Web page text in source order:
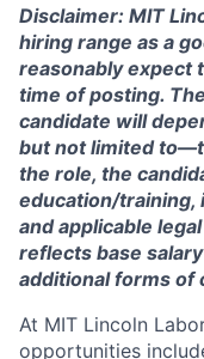
Disclaimer: MIT
hiring range as a
reasonably expect
time of posting.
candidate will
but not limited
the role, the
education/training,
and applicable
reflects base
additional forms of
At MIT Lincoln
opportunities